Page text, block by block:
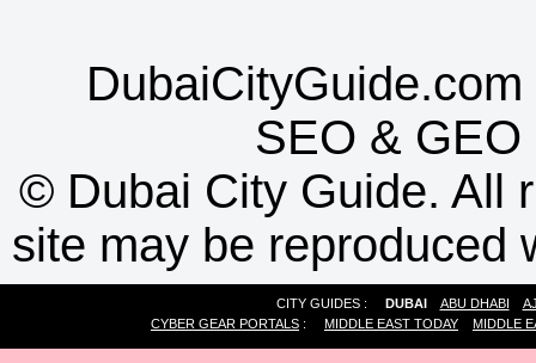
SEO & GEO
© Dubai City Guide. All
site may be reproduced
CITY GUIDES : DUBAI ABU DHABI
CYBER GEAR PORTALS : MIDDLE EAST TODAY MIDDLE